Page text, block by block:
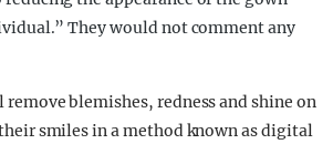
They would not comment any
remove blemishes, redness and shine on
smiles in a method known as digital